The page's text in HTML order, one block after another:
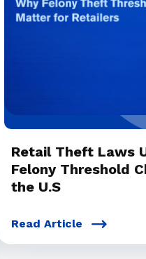
Retail Theft Laws
Felony Threshold
the U.S
Read Article